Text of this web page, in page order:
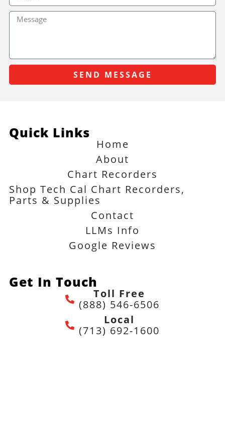
SEND MESSAGE
Quick Links
Home
About
Chart Recorders
Shop Tech Cal Chart Recorders,
Parts & Supplies
Contact
LLMs Info
Google Reviews
Get In Touch
Toll Free
(888) 546-6506
Local
(713) 692-1600